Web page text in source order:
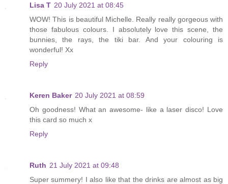
Lisa T 20 July 2021 at 08:45
WOW! This is beautiful Michelle. Really really gorgeous with
those fabulous colours. I absolutely love this scene, the
bunnies, the rays, the tiki bar. And your colouring is
wonderful! Xx
Reply
Keren Baker 20 July 2021 at 08:59
Oh goodness! What an awesome- like a laser disco! Love
this card so much x
Reply
Ruth 21 July 2021 at 09:48
Super summery! I also like that the drinks are almost as big